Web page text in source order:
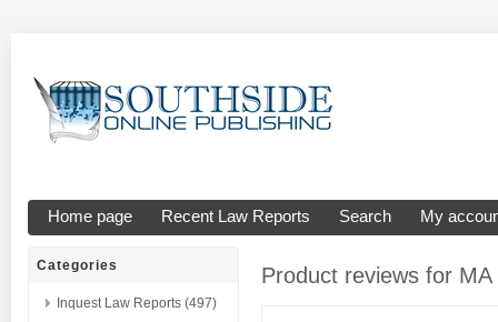
Home page Recent Law Reports Search My
Categories
Inquest Law Reports (497)
Product reviews for